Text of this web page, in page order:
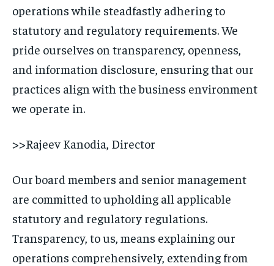
operations while steadfastly adhering to
statutory and regulatory requirements. We
pride ourselves on transparency, openness,
and information disclosure, ensuring that our
practices align with the business environment
we operate in.
>>Rajeev Kanodia, Director
Our board members and senior management
are committed to upholding all applicable
statutory and regulatory regulations.
Transparency, to us, means explaining our
operations comprehensively, extending from